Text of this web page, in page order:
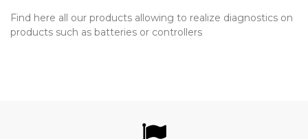
Find here all our products allowing to realize diagnostics on
products such as batteries or controllers